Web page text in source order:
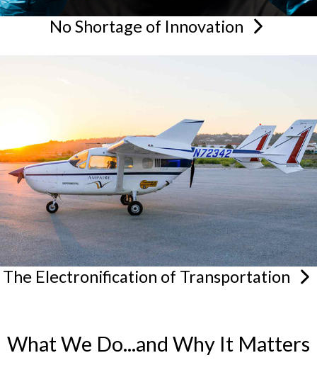
No Shortage of Innovation
The Electronification of Transportation
What We Do...and Why It Matters